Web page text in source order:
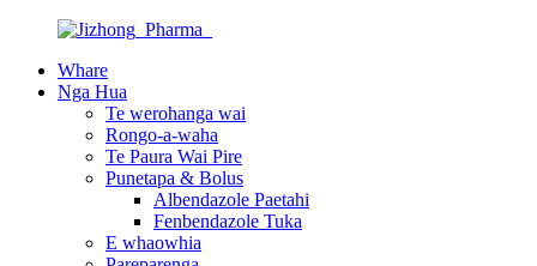
Whare
Nga Hua
Te werohanga wai
Rongo-a-waha
Te Paura Wai Pire
Punetapa & Bolus
Albendazole Paetahi
Fenbendazole Tuka
E whaowhia